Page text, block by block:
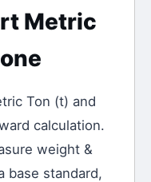
Metric
Ton (t) and
calculation.
weight &
base standard,